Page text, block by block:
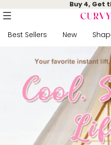
Buy 4, Get
Best Sellers New